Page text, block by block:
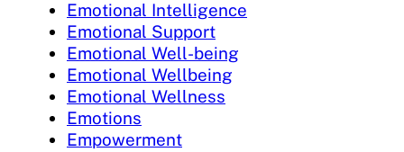
Emotional Intelligence
Emotional Support
Emotional Well-being
Emotional Wellbeing
Emotional Wellness
Emotions
Empowerment